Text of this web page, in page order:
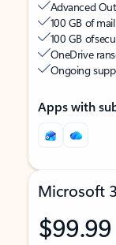
Advanced
100 GB of
100 GB of
OneDrive
Ongoing
Apps with
Microsoft
$99.99